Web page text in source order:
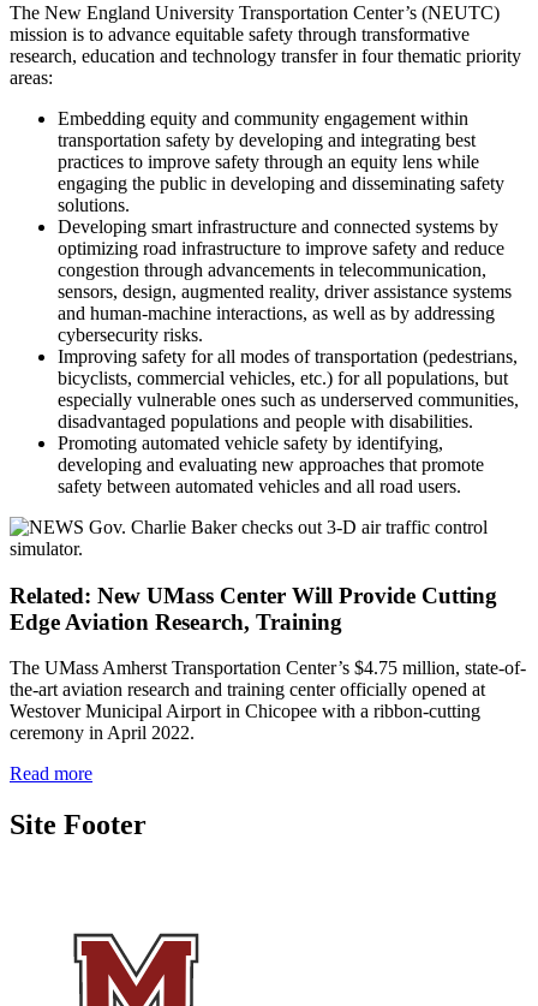
The New England University Transportation Center’s (NEUTC)
mission is to advance equitable safety through transformative
research, education and technology transfer in four thematic priority
areas:
Embedding equity and community engagement within
transportation safety by developing and integrating best
practices to improve safety through an equity lens while
engaging the public in developing and disseminating safety
solutions.
Developing smart infrastructure and connected systems by
optimizing road infrastructure to improve safety and reduce
congestion through advancements in telecommunication,
sensors, design, augmented reality, driver assistance systems
and human-machine interactions, as well as by addressing
cybersecurity risks.
Improving safety for all modes of transportation (pedestrians,
bicyclists, commercial vehicles, etc.) for all populations, but
especially vulnerable ones such as underserved communities,
disadvantaged populations and people with disabilities.
Promoting automated vehicle safety by identifying,
developing and evaluating new approaches that promote
safety between automated vehicles and all road users.
Related: New UMass Center Will Provide Cutting
Edge Aviation Research, Training
The UMass Amherst Transportation Center’s $4.75 million, state-of-
the-art aviation research and training center officially opened at
Westover Municipal Airport in Chicopee with a ribbon-cutting
ceremony in April 2022.
Read more
Site Footer